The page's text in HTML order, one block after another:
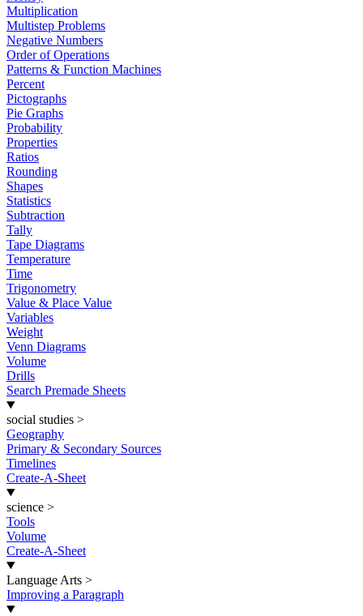
Multiplication
Multistep Problems
Negative Numbers
Order of Operations
Patterns & Function Machines
Percent
Pictographs
Pie Graphs
Probability
Properties
Ratios
Rounding
Shapes
Statistics
Subtraction
Tally
Tape Diagrams
Temperature
Time
Trigonometry
Value & Place Value
Variables
Weight
Venn Diagrams
Volume
Drills
Search Premade Sheets
social studies >
Geography
Primary & Secondary Sources
Timelines
Create-A-Sheet
science >
Tools
Volume
Create-A-Sheet
Language Arts >
Improving a Paragraph